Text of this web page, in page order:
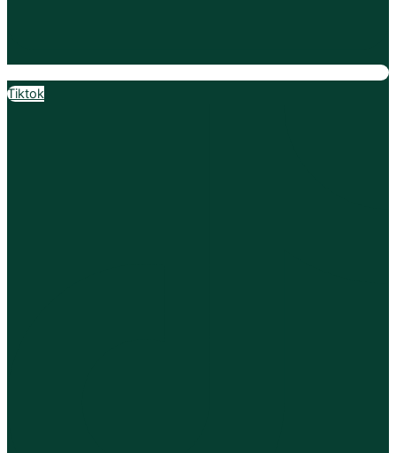
Tiktok